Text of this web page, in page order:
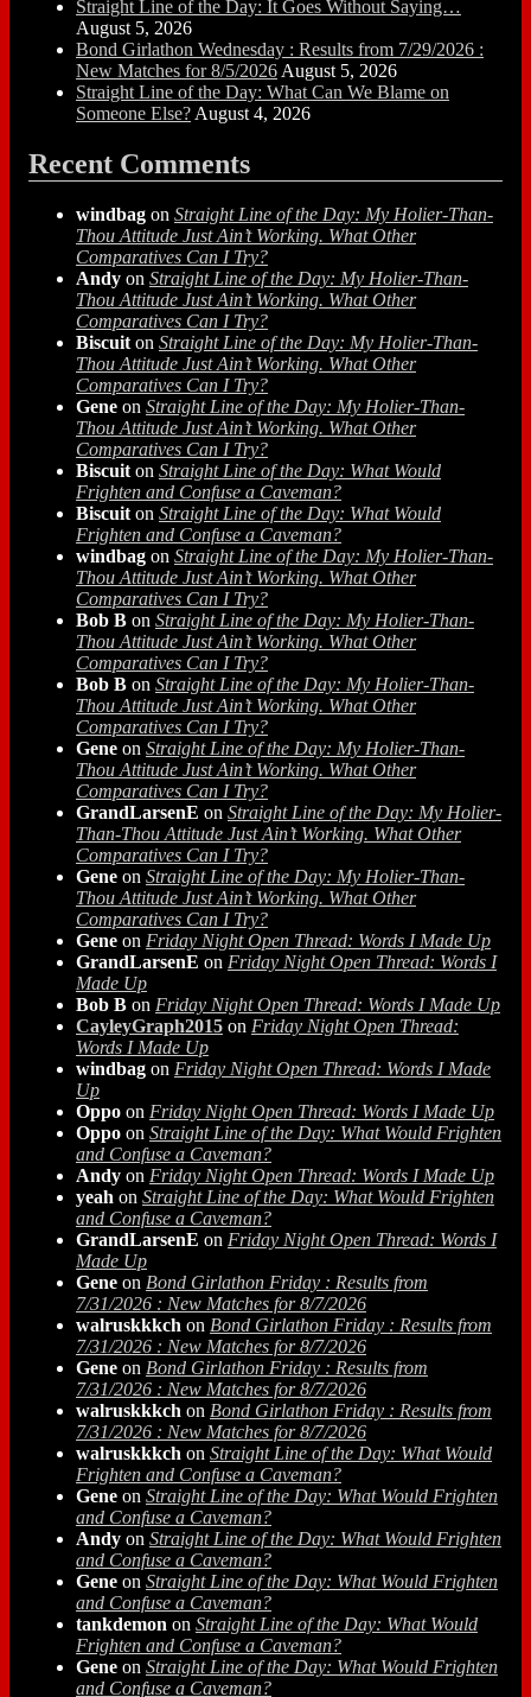
Straight Line of the Day: It Goes Without Saying…
August 5, 2026
Bond Girlathon Wednesday : Results from 7/29/2026 :
New Matches for 8/5/2026 August 5, 2026
Straight Line of the Day: What Can We Blame on
Someone Else? August 4, 2026
Recent Comments
windbag on Straight Line of the Day: My Holier-Than-
Thou Attitude Just Ain’t Working. What Other
Comparatives Can I Try?
Andy on Straight Line of the Day: My Holier-Than-
Thou Attitude Just Ain’t Working. What Other
Comparatives Can I Try?
Biscuiton Straight Line of the Day: My Holier-Than-
Thou Attitude Just Ain’t Working. What Other
Comparatives Can I Try?
Gene on Straight Line of the Day: My Holier-Than-
Thou Attitude Just Ain’t Working. What Other
Comparatives Can I Try?
Biscuiton Straight Line of the Day: What Would
Frighten and Confuse a Caveman?
Biscuiton Straight Line of the Day: What Would
Frighten and Confuse a Caveman?
windbag on Straight Line of the Day: My Holier-Than-
Thou Attitude Just Ain’t Working. What Other
Comparatives Can I Try?
Bob B on Straight Line of the Day: My Holier-Than-
Thou Attitude Just Ain’t Working. What Other
Comparatives Can I Try?
Bob B on Straight Line of the Day: My Holier-Than-
Thou Attitude Just Ain’t Working. What Other
Comparatives Can I Try?
Gene on Straight Line of the Day: My Holier-Than-
Thou Attitude Just Ain’t Working. What Other
Comparatives Can I Try?
GrandLarsenE on Straight Line of the Day: My Holier-
Than-Thou Attitude Just Ain’t Working. What Other
Comparatives Can I Try?
Gene on Straight Line of the Day: My Holier-Than-
Thou Attitude Just Ain’t Working. What Other
Comparatives Can I Try?
Gene on Friday Night Open Thread: Words I Made Up
GrandLarsenE on Friday Night Open Thread: Words I
Made Up
Bob B on Friday Night Open Thread: Words I Made Up
CayleyGraph2015 on Friday Night Open Thread:
Words I Made Up
windbag on Friday Night Open Thread: Words I Made
Up
Oppo on Friday Night Open Thread: Words I Made Up
Oppo on Straight Line of the Day: What Would Frighten
and Confuse a Caveman?
Andy on Friday Night Open Thread: Words I Made Up
yeah on Straight Line of the Day: What Would Frighten
and Confuse a Caveman?
GrandLarsenE on Friday Night Open Thread: Words I
Made Up
Gene on Bond Girlathon Friday : Results from
7/31/2026 : New Matches for 8/7/2026
walruskkkch on Bond Girlathon Friday : Results from
7/31/2026 : New Matches for 8/7/2026
Gene on Bond Girlathon Friday : Results from
7/31/2026 : New Matches for 8/7/2026
walruskkkch on Bond Girlathon Friday : Results from
7/31/2026 : New Matches for 8/7/2026
walruskkkch on Straight Line of the Day: What Would
Frighten and Confuse a Caveman?
Gene on Straight Line of the Day: What Would Frighten
and Confuse a Caveman?
Andy on Straight Line of the Day: What Would Frighten
and Confuse a Caveman?
Gene on Straight Line of the Day: What Would Frighten
and Confuse a Caveman?
tankdemon on Straight Line of the Day: What Would
Frighten and Confuse a Caveman?
Gene on Straight Line of the Day: What Would Frighten
and Confuse a Caveman?